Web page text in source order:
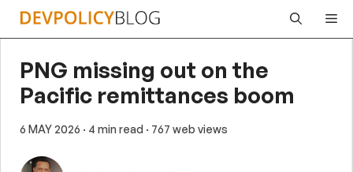
Skip
PNG missing out on the
Pacific remittances boom
6 MAY 2026 · 4 min read · 767 web views